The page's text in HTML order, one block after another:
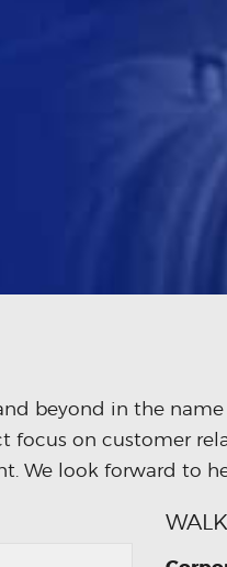
beyond in the name
on customer
We look forward to